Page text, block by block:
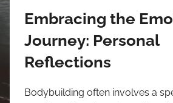
Embracing the
Journey: Personal
Reflections
Bodybuilding often involves a